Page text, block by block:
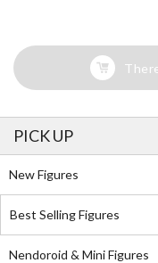
PICK UP
New Figures
Best Selling Figures
Nendoroid & Mini Figures